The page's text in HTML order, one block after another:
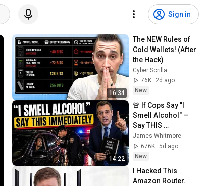
Sign in
16:34
The NEW Rules of
Cold Wallets! (After
the Hack)
Cyber Scrilla
76K
2d ago
New
14:22
🚨 If Cops Say "I
Smell Alcohol" —
Say THIS
Immediately (It's a
Trap)
James Whitmore
676K 5d ago
New
I Hacked This
Amazon Router.